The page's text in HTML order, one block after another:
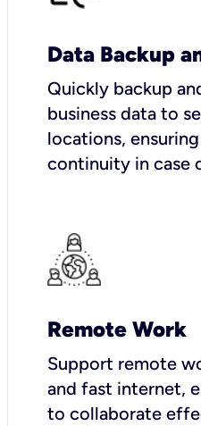
Data Backup
Quickly backup
business data to
locations,
continuity in case
Remote Work
Support remote
and fast internet,
to collaborate